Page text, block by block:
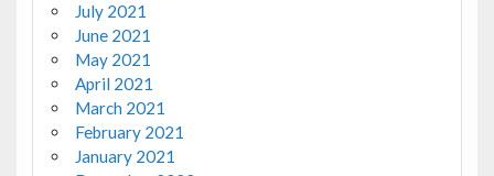
July 2021
June 2021
May 2021
April 2021
March 2021
February 2021
January 2021